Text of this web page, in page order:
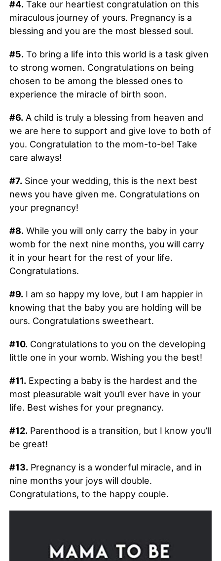
#4.Take our heartiest congratulation on this
miraculous journey of yours. Pregnancy is a
blessing and you are the most blessed soul.
#5.To bring a life into this world is a task given
to strong women. Congratulations on being
chosen to be among the blessed ones to
experience the miracle of birth soon.
#6.A child is truly a blessing from heaven and
we are here to support and give love to both of
you. Congratulation to the mom-to-be! Take
care always!
#7.Since your wedding, this is the next best
news you have given me. Congratulations on
your pregnancy!
#8.While you will only carry the baby in your
womb for the next nine months, you will carry
it in your heart for the rest of your life.
Congratulations.
#9.I am so happy my love, but I am happier in
knowing that the baby you are holding will be
ours. Congratulations sweetheart.
#10.Congratulations to you on the developing
little one in your womb. Wishing you the best!
#11.Expecting a baby is the hardest and the
most pleasurable wait you’ll ever have in your
life. Best wishes for your pregnancy.
#12.Parenthood is a transition, but I know you’ll
be great!
#13.Pregnancy is a wonderful miracle, and in
nine months your joys will double.
Congratulations, to the happy couple.